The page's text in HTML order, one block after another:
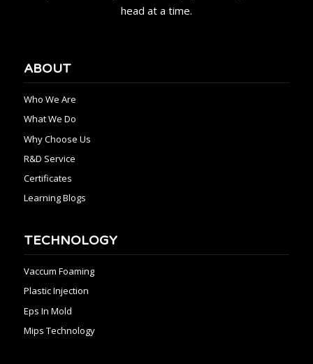
head at a time.
ABOUT
Who We Are
What We Do
Why Choose Us
R&D Service
Certificates
Learning Blogs
TECHNOLOGY
Vaccum Foaming
Plastic Injection
Eps In Mold
Mips Technology